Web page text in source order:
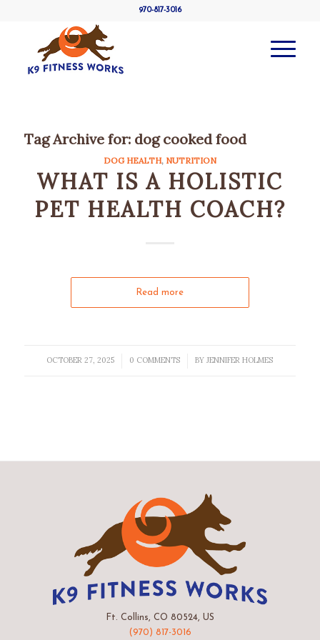
970-817-3016
Tag Archive for: dog cooked food
DOG HEALTH, NUTRITION
WHAT IS A HOLISTIC
PET HEALTH COACH?
Read more
OCTOBER 27, 2025
/ 0 COMMENTS
/ BYJENNIFER HOLMES
Ft. Collins, CO 80524, US
(970) 817-3016